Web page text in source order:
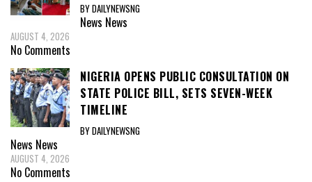
BY DAILYNEWSNG
News News
AUGUST 4, 2026
No Comments
NIGERIA OPENS PUBLIC CONSULTATION ON
STATE POLICE BILL, SETS SEVEN-WEEK
TIMELINE
BY DAILYNEWSNG
News News
AUGUST 4, 2026
No Comments